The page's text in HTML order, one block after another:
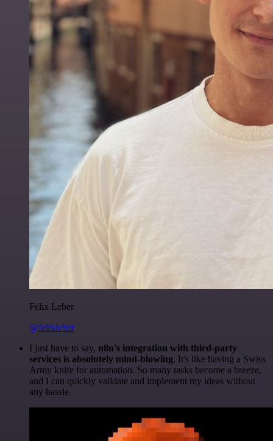
Felix Leber
@felixleber
I just have to say, n8n's integration with third-party
services is absolutely mind-blowing. It's like having a Swiss
Army knife for automation. So many tasks become a breeze,
and I can quickly validate and implement my ideas without
any hassle.